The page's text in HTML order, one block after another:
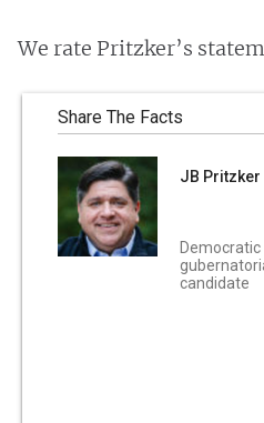
We rate Pritzker’s
Share The Facts
JB Pritzker
Democratic
candidate